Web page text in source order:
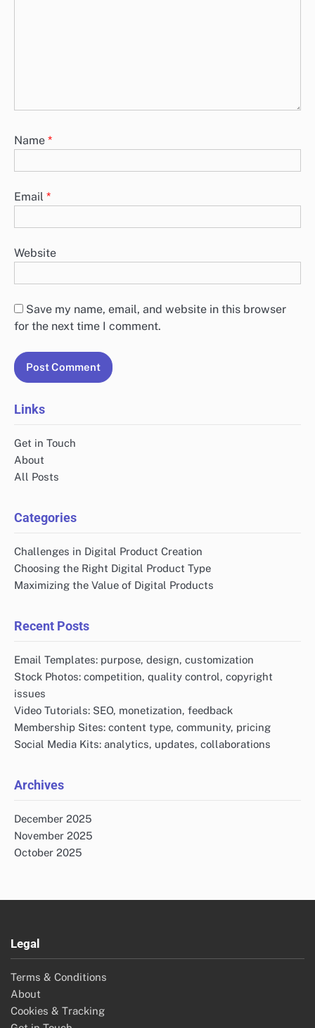
Name *
Email *
Website
Save my name, email, and website in this browser
for the next time I comment.
Links
Get in Touch
About
All Posts
Categories
Challenges in Digital Product Creation
Choosing the Right Digital Product Type
Maximizing the Value of Digital Products
Recent Posts
Email Templates: purpose, design, customization
Stock Photos: competition, quality control, copyright
issues
Video Tutorials: SEO, monetization, feedback
Membership Sites: content type, community, pricing
Social Media Kits: analytics, updates, collaborations
Archives
December 2025
November 2025
October 2025
Legal
Terms & Conditions
About
Cookies & Tracking